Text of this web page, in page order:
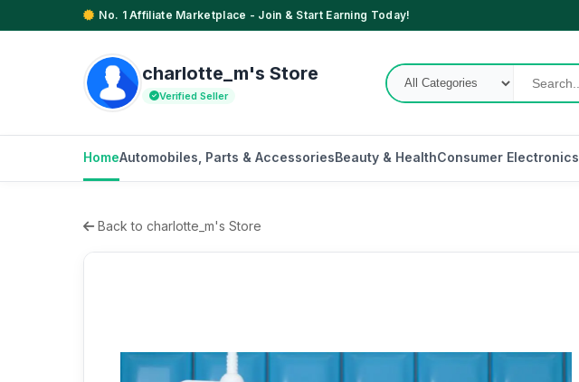
No. 1 Affiliate Marketplace - Join & Start Earning Today!
charlotte_m's Store
Verified Seller
HomeAutomobiles, Parts & AccessoriesBeauty & HealthConsumer Electronics
Back to charlotte_m's Store